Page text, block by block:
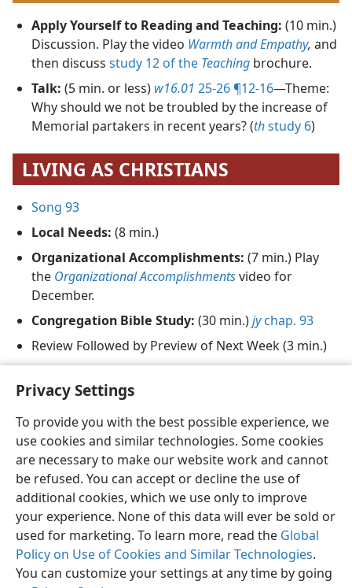
Privacy Settings
To provide you with the best possible experience, we
use cookies and similar technologies. Some cookies
are necessary to make our website work and cannot
be refused. You can accept or decline the use of
additional cookies, which we use only to improve
your experience. None of this data will ever be sold or
used for marketing. To learn more, read the Global
Policy on Use of Cookies and Similar Technologies.
You can customize your settings at any time by going
Apply Yourself to Reading and Teaching: (10 min.)
Discussion. Play the video Warmth and Empathy, and
then discuss study 12 of the Teaching brochure.
Talk: (5 min. or less) w16.01 25-26 ¶12-16​—Theme:
Why should we not be troubled by the increase of
Memorial partakers in recent years? (thstudy 6)
LIVING AS CHRISTIANS
Song 93
Local Needs: (8 min.)
Organizational Accomplishments: (7 min.) Play
the Organizational Accomplishmentsvideo for
December.
Congregation Bible Study: (30 min.)jychap. 93
Review Followed by Preview of Next Week (3 min.)
Song 27and Prayer
English Share Preferences
Copyright © 2026 Watch Tower Bible and Tract Society of Pennsylvania
Terms of Use Privacy Policy Privacy Settings
JW.ORG
Log In